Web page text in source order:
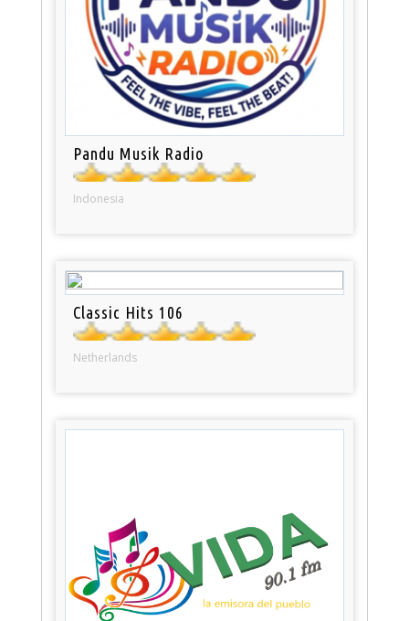
Pandu Musik Radio
Indonesia
Classic Hits 106
Netherlands